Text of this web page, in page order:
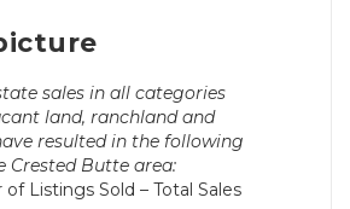
sales in all categories
land, ranchland and
resulted in the following
Crested Butte area:
Listings Sold – Total Sales